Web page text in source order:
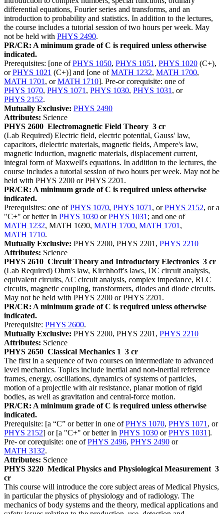
differential equations, Fourier series and transforms, and an
introduction to probability and statistics. In addition to the lectures,
the course includes a tutorial session of two hours per week. May
not be held with PHYS 2490.
PR/CR: A minimum grade of C is required unless otherwise
indicated.
Prerequisites: [one ofPHYS 1050, PHYS 1051 , PHYS 1020 (C+),
orPHYS 1021 (C+)] and [one ofMATH 1232, MATH 1700,
MATH 1701 , orMATH 1710]. Pre-or corequisite: one of
PHYS 1070, PHYS 1071 , PHYS 1030, PHYS 1031 , or
PHYS 2152.
Mutually Exclusive: PHYS 2490
Attributes: Science
PHYS 2600 Electromagnetic Field Theory 3 cr
(Lab Required) Electric field, electric potential, Gauss' law,
capacitors, dielectric materials, magnetic fields, Ampere's law,
magnetic induction, magnetic materials, displacement current,
integral form of Maxwell's equations. In addition to the lectures, the
course includes a tutorial session of two hours per week. May not be
held with PHYS 2200 or PHYS 2201.
PR/CR: A minimum grade of C is required unless otherwise
indicated.
Prerequisites: one ofPHYS 1070, PHYS 1071 , orPHYS 2152, or a
"C+" or better in PHYS 1030 orPHYS 1031 ; and one of
MATH 1232, MATH 1690, MATH 1700, MATH 1701 ,
MATH 1710.
Mutually Exclusive: PHYS 2200, PHYS 2201, PHYS 2210
Attributes: Science
PHYS 2610 Circuit Theory and Introductory Electronics 3 cr
(Lab Required) Ohm's law, Kirchhoff's laws, DC circuit analysis,
equivalent circuits, AC circuit analysis, complex impedance, RLC
circuits, magnetic coupling, transformers, diodes and diode circuits.
May not be held with PHYS 2200 or PHYS 2201.
PR/CR: A minimum grade of C is required unless otherwise
indicated.
Prerequisite: PHYS 2600.
Mutually Exclusive: PHYS 2200, PHYS 2201, PHYS 2210
Attributes: Science
PHYS 2650 Classical Mechanics 1 3 cr
The first in a sequence of two courses on intermediate to advanced
level mechanics. Topics include inertial and non-inertial reference
frames, energy, oscillations, dynamics of systems of particles,
motion of a projectile with air resistance, planar motion of rigid
bodies, as well as gravitation and central-force motion.
PR/CR: A minimum grade of C is required unless otherwise
indicated.
Prerequisite: [a “C” or better in one ofPHYS 1070, PHYS 1071 , or
PHYS 2152] or [a "C+" or better in PHYS 1030 orPHYS 1031].
Pre- or corequisite: one ofPHYS 2496, PHYS 2490 or
MATH 3132.
Attributes: Science
PHYS 3220 Medical Physics and Physiological Measurement 3
cr
This course will introduce the core subject areas of Medical Physics,
in particular the physics of physiology and of radiology. The
mechanics of body systems and the theory, medical applications and